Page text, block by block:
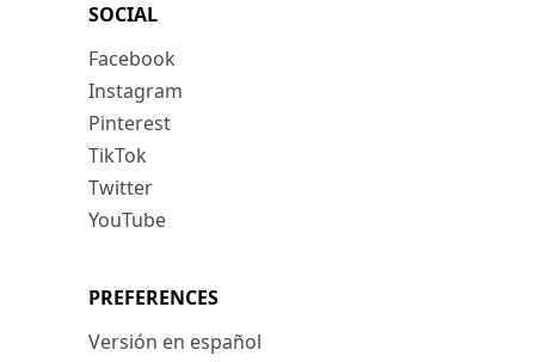
SOCIAL
Facebook
Instagram
Pinterest
TikTok
Twitter
YouTube
PREFERENCES
Versión en español